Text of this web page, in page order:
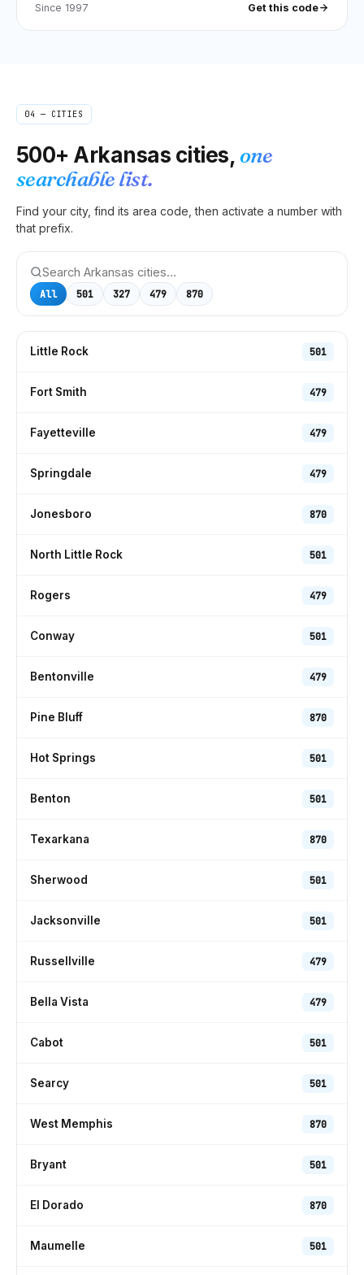
Since 1997 Get this code
04 — CITIES
500+ Arkansas cities,one
searchable list.
Find your city, find its area code, then activate a number with
that prefix.
All 501 327 479 870
Little Rock 501
Fort Smith 479
Fayetteville 479
Springdale 479
Jonesboro 870
North Little Rock 501
Rogers 479
Conway 501
Bentonville 479
Pine Bluff 870
Hot Springs 501
Benton 501
Texarkana 870
Sherwood 501
Jacksonville 501
Russellville 479
Bella Vista 479
Cabot 501
Searcy 501
West Memphis 870
Bryant 501
El Dorado 870
Maumelle 501